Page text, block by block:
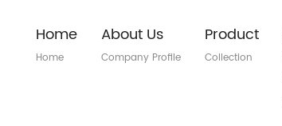
Home
Home
About Us
Company Profile
Product
Collection